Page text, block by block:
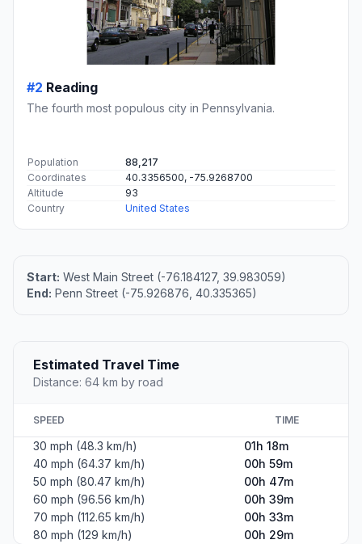
#2 Reading
The fourth most populous city in Pennsylvania.
Population
88,217
Coordinates
40.3356500, -75.9268700
Altitude
93
Country
United States
Start: West Main Street (-76.184127, 39.983059)
End: Penn Street (-75.926876, 40.335365)
Estimated Travel Time
Distance: 64 km by road
SPEED TIME
30 mph (48.3 km/h)
01h 18m
40 mph (64.37 km/h)
00h 59m
50 mph (80.47 km/h)
00h 47m
60 mph (96.56 km/h)
00h 39m
70 mph (112.65 km/h)
00h 33m
80 mph (129 km/h)
00h 29m